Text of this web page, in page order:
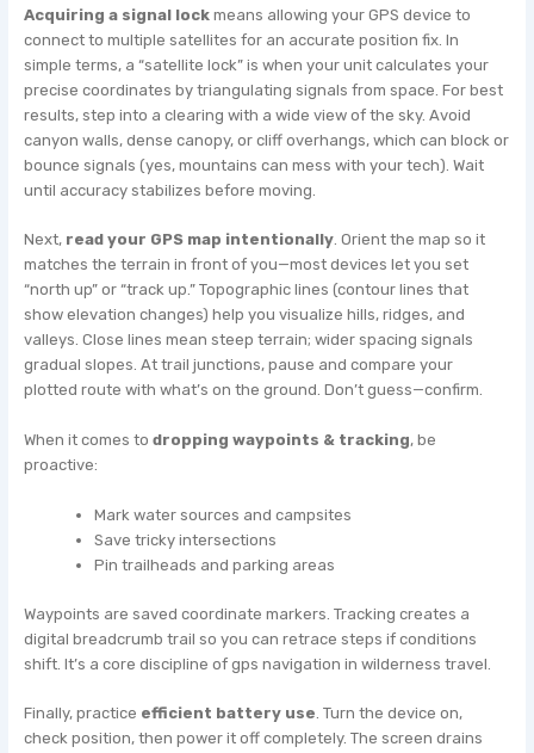
Acquiring a signal lock means allowing your GPS device to
connect to multiple satellites for an accurate position fix. In
simple terms, a “satellite lock” is when your unit calculates your
precise coordinates by triangulating signals from space. For best
results, step into a clearing with a wide view of the sky. Avoid
canyon walls, dense canopy, or cliff overhangs, which can block or
bounce signals (yes, mountains can mess with your tech). Wait
until accuracy stabilizes before moving.
Next, read your GPS map intentionally. Orient the map so it
matches the terrain in front of you—most devices let you set
“north up” or “track up.” Topographic lines (contour lines that
show elevation changes) help you visualize hills, ridges, and
valleys. Close lines mean steep terrain; wider spacing signals
gradual slopes. At trail junctions, pause and compare your
plotted route with what’s on the ground. Don’t guess—confirm.
When it comes todropping waypoints & tracking, be
proactive:
Mark water sources and campsites
Save tricky intersections
Pin trailheads and parking areas
Waypoints are saved coordinate markers. Tracking creates a
digital breadcrumb trail so you can retrace steps if conditions
shift. It’s a core discipline of gps navigation in wilderness travel.
Finally, practice efficient battery use. Turn the device on,
check position, then power it off completely. The screen drains